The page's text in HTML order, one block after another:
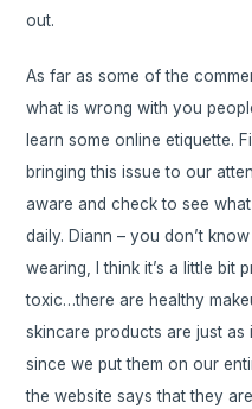
out.
As far as some of the
what is wrong with you
learn some online etiquette.
bringing this issue to our
aware and check to see
daily. Diann – you don’t
wearing, I think it’s a little bit
toxic…there are healthy
skincare products are just
since we put them on our
the website says that they